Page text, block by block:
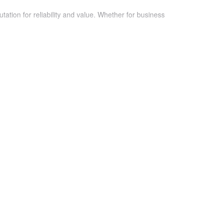
for reliability and value. Whether for business